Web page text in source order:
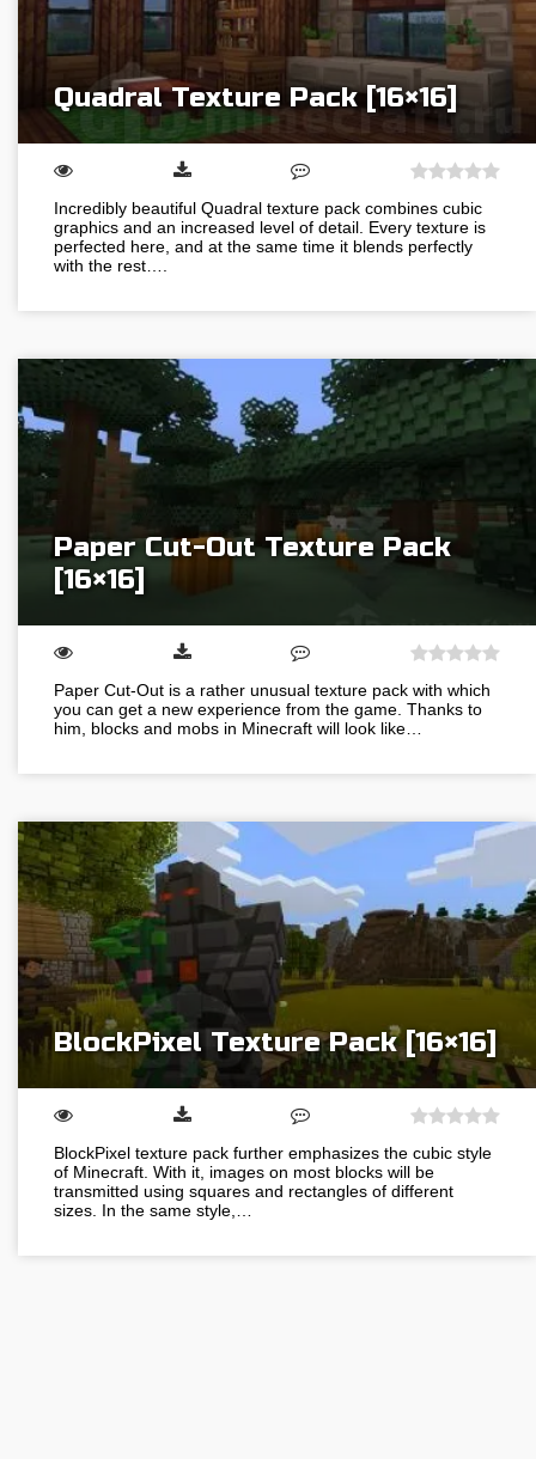
Quadral Texture Pack [16×16]
Incredibly beautiful Quadral texture pack combines cubic
graphics and an increased level of detail. Every texture is
perfected here, and at the same time it blends perfectly
with the rest….
Paper Cut-Out Texture Pack
[16×16]
Paper Cut-Out is a rather unusual texture pack with which
you can get a new experience from the game. Thanks to
him, blocks and mobs in Minecraft will look like…
BlockPixel Texture Pack [16×16]
BlockPixel texture pack further emphasizes the cubic style
of Minecraft. With it, images on most blocks will be
transmitted using squares and rectangles of different
sizes. In the same style,…